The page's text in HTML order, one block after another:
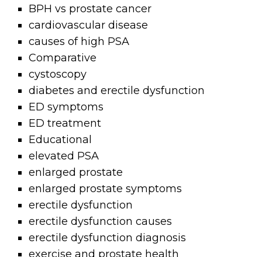
BPH vs prostate cancer
cardiovascular disease
causes of high PSA
Comparative
cystoscopy
diabetes and erectile dysfunction
ED symptoms
ED treatment
Educational
elevated PSA
enlarged prostate
enlarged prostate symptoms
erectile dysfunction
erectile dysfunction causes
erectile dysfunction diagnosis
exercise and prostate health